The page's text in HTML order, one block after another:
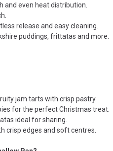
and even heat distribution.
release and easy cleaning.
puddings, frittatas and more.
jam tarts with crisp pastry.
for the perfect Christmas treat.
ideal for sharing.
crisp edges and soft centres.